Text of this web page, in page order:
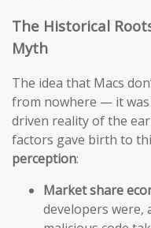
The Historical
Myth
The idea that Macs
from nowhere — it
driven reality of the
factors gave birth to
perception:
Market share
developers were,